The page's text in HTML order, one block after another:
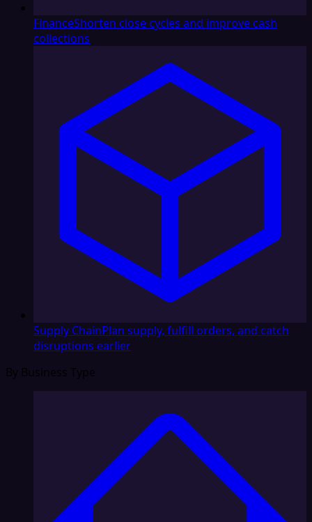
FinanceShorten close cycles and improve cash
collections
Supply ChainPlan supply, fulfill orders, and catch
disruptions earlier
By Business Type